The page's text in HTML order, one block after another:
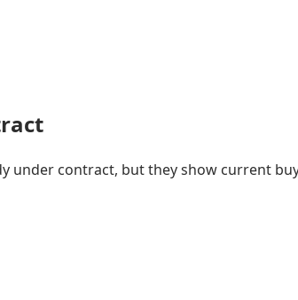
under contract, but they show current